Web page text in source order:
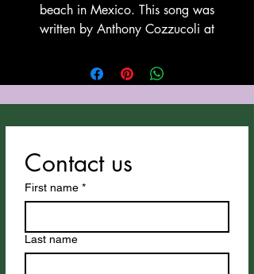
beach in Mexico. This song was
written by Anthony Cozzucoli at
utilyzing Suno for vovals and
instrumentation. Thank You Suno!
Contact us
First name *
Last name